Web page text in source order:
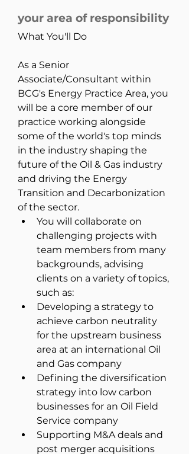
your area of responsibility
What You'll Do
As a Senior
Associate/Consultant within
BCG's Energy Practice Area, you
will be a core member of our
practice working alongside
some of the world's top minds
in the industry shaping the
future of the Oil & Gas industry
and driving the Energy
Transition and Decarbonization
of the sector.
You will collaborate on
challenging projects with
team members from many
backgrounds, advising
clients on a variety of topics,
such as:
Developing a strategy to
achieve carbon neutrality
for the upstream business
area at an international Oil
and Gas company
Defining the diversification
strategy into low carbon
businesses for an Oil Field
Service company
Supporting M&A deals and
post merger acquisitions